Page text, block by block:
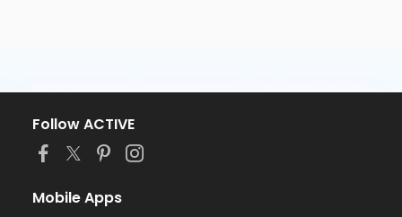
Follow ACTIVE
Mobile Apps